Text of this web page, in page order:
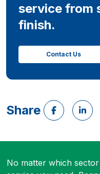
service from
finish.
Contact Us
Share
No matter which